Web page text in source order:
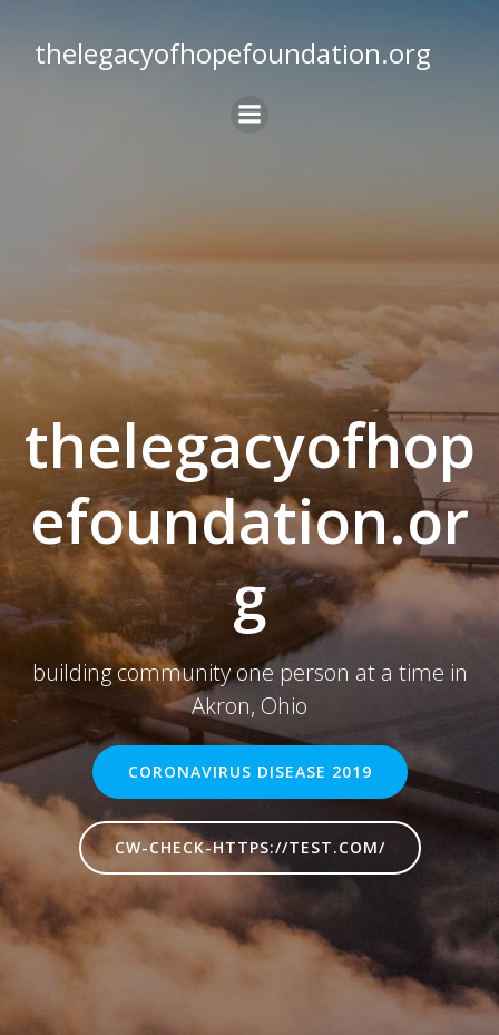
to
content
thelegacyofhopefoundation.org
thelegacyofhop
efoundation.or
g
building community one person at a time in
Akron, Ohio
CORONAVIRUS DISEASE 2019
CW-CHECK-HTTPS://TEST.COM/